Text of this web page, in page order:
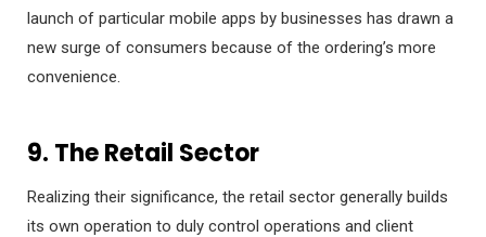
launch of particular mobile apps by businesses has drawn a
new surge of consumers because of the ordering’s more
convenience.
9. The Retail Sector
Realizing their significance, the retail sector generally builds
its own operation to duly control operations and client